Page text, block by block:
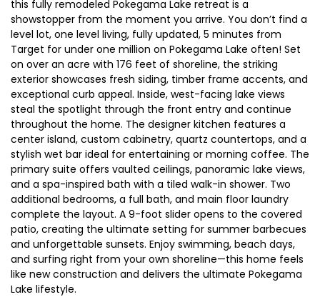
this fully remodeled Pokegama Lake retreat is a
showstopper from the moment you arrive. You don’t find a
level lot, one level living, fully updated, 5 minutes from
Target for under one million on Pokegama Lake often! Set
on over an acre with 176 feet of shoreline, the striking
exterior showcases fresh siding, timber frame accents, and
exceptional curb appeal. Inside, west-facing lake views
steal the spotlight through the front entry and continue
throughout the home. The designer kitchen features a
center island, custom cabinetry, quartz countertops, and a
stylish wet bar ideal for entertaining or morning coffee. The
primary suite offers vaulted ceilings, panoramic lake views,
and a spa-inspired bath with a tiled walk-in shower. Two
additional bedrooms, a full bath, and main floor laundry
complete the layout. A 9-foot slider opens to the covered
patio, creating the ultimate setting for summer barbecues
and unforgettable sunsets. Enjoy swimming, beach days,
and surfing right from your own shoreline—this home feels
like new construction and delivers the ultimate Pokegama
Lake lifestyle.